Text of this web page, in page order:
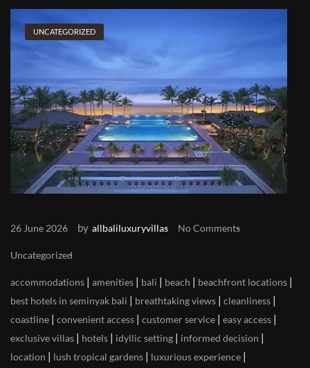
UNCATEGORIZED
26 June 2026 by allbaliluxuryvillas No Comments
Uncategorized
accommodations | amenities | bali | beach | beachfront locations |
best hotels in seminyak bali | breathtaking views | cleanliness |
coastline | convenient access | customer service | easy access |
exclusive villas | hotels | idyllic setting | informed decision |
location | lush tropical gardens | luxurious experience |